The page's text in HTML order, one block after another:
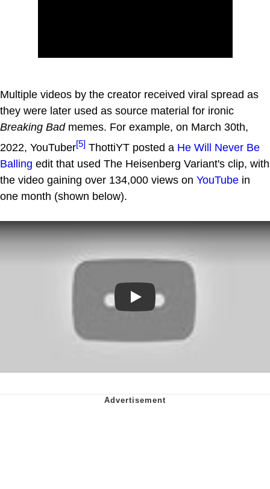
Multiple videos by the creator received viral spread as
they were later used as source material for ironic
Breaking Badmemes. For example, on March 30th,
2022, YouTuber[5] ThottiYT posted a He Will Never Be
Balling edit that used The Heisenberg Variant's clip, with
the video gaining over 134,000 views on YouTube in
one month (shown below).
Play